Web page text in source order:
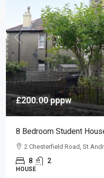
£200.00pppw
8 Bedroom Student
2 Chesterfield Road, St
8 2
HOUSE